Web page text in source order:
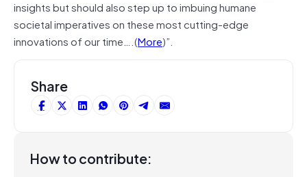
insights but should also step up to imbuing humane
societal imperatives on these most cutting-edge
innovations of our time….(More)”.
Share
How to contribute: